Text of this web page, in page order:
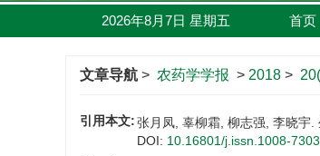
2026年8月7日 星期五 首页
文章导航 > 农药学学报 > 2018 >
引用本文:张月凤, 辜柳霜, 柳志强, 李晓宇
DOI: 10.16801/j.issn.1008-